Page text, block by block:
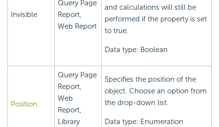
Invisible
Query Page
Report,
Web Report
and calculations will still be
performed if the property is set
to true.
Data type: Boolean
Position
Query Page
Report,
Web
Report,
Library
Specifies the position of the
object. Choose an option from
the drop-down list.
Data type: Enumeration